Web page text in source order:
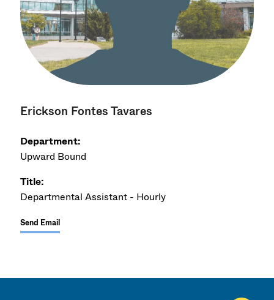
Erickson Fontes Tavares
Department:
Upward Bound
Title:
Departmental Assistant - Hourly
Send Email